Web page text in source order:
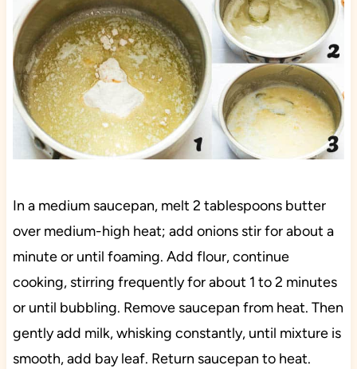
In a medium saucepan, melt 2 tablespoons butter
over medium-high heat; add onions stir for about a
minute or until foaming. Add flour, continue
cooking, stirring frequently for about 1 to 2 minutes
or until bubbling. Remove saucepan from heat. Then
gently add milk, whisking constantly, until mixture is
smooth, add bay leaf. Return saucepan to heat.